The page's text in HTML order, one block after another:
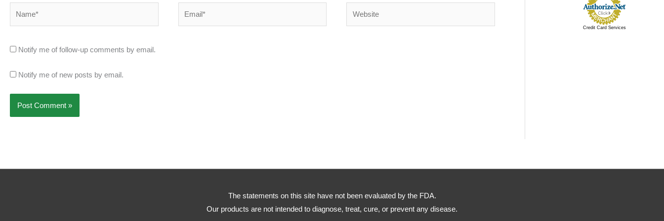
Notify me of follow-up comments by email.
Notify me of new posts by email.
Credit Card Services
The statements on this site have not been evaluated by the FDA.
Our products are not intended to diagnose, treat, cure, or prevent any disease.